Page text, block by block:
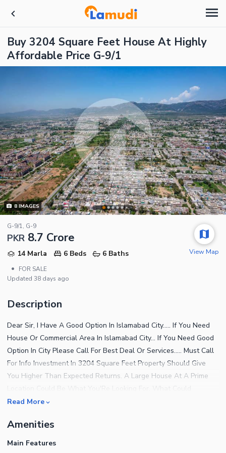
Buy 3204 Square Feet House At Highly
Affordable Price G-9/1
8IMAGES
G-9/1, G-9
PKR 8.7 Crore
14 Marla 6 Beds
6 Baths
•
FOR SALE
Updated 38 days ago
View Map
Description
Dear Sir, I Have A Good Option In Islamabad City..... If You Need
House Or Commercial Area In Islamabad City... If You Need Good
Option In City Please Call For Best Deal Or Services..... Must Call
For Info Investment In 3204 Square Feet Property Should Give
You Higher Than Expected Returns. A Large House At A Prime
Possible Get More Better Than A Property Priced At Rs.
Can Find The Best Rates For Residential Properties In Islamabad,
So Stop Thinking And Start Searching. With Property In G-9/1,
Read More
Amenities
Main Features